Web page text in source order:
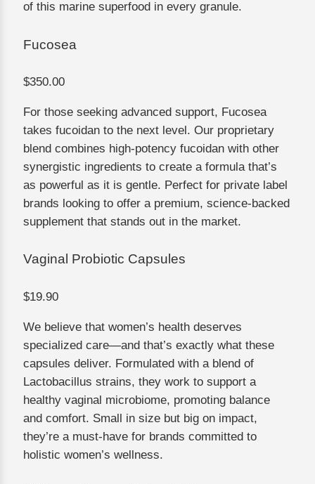
of this marine superfood in every granule.
Fucosea
$350.00
For those seeking advanced support, Fucosea
takes fucoidan to the next level. Our proprietary
blend combines high-potency fucoidan with other
synergistic ingredients to create a formula that’s
as powerful as it is gentle. Perfect for private label
brands looking to offer a premium, science-backed
supplement that stands out in the market.
Vaginal Probiotic Capsules
$19.90
We believe that women’s health deserves
specialized care—and that’s exactly what these
capsules deliver. Formulated with a blend of
Lactobacillus strains, they work to support a
healthy vaginal microbiome, promoting balance
and comfort. Small in size but big on impact,
they’re a must-have for brands committed to
holistic women’s wellness.